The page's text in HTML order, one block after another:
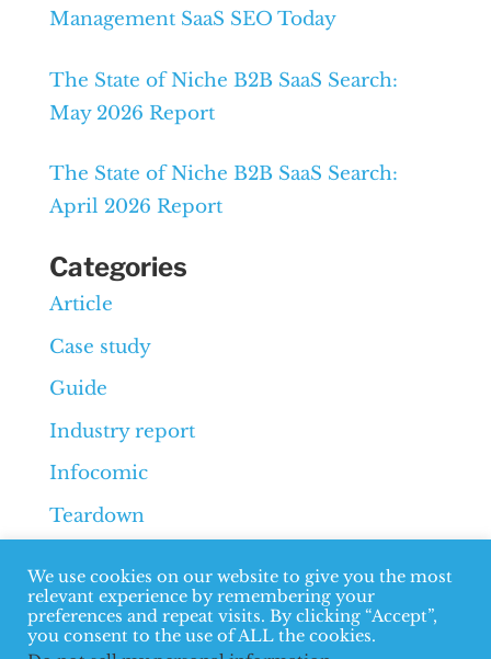
Management SaaS SEO Today
The State of Niche B2B SaaS Search:
May 2026 Report
The State of Niche B2B SaaS Search:
April 2026 Report
Categories
Article
Case study
Guide
Industry report
Infocomic
Teardown
We use cookies on our website to give you the most
relevant experience by remembering your
preferences and repeat visits. By clicking “Accept”,
you consent to the use of ALL the cookies.